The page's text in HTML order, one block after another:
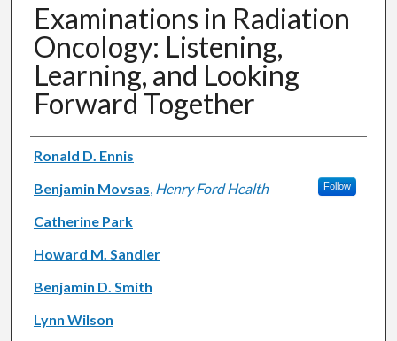
Examinations in Radiation
Oncology: Listening,
Learning, and Looking
Forward Together
Authors
Ronald D. Ennis
Benjamin Movsas, Henry Ford Health Follow
Catherine Park
Howard M. Sandler
Benjamin D. Smith
Lynn Wilson